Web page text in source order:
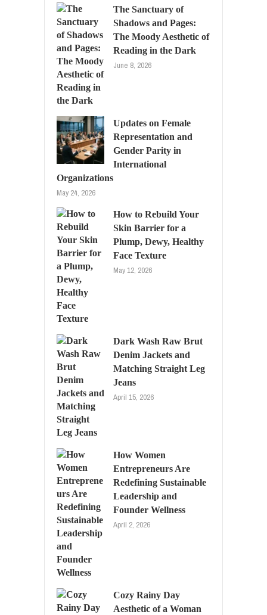
The Sanctuary of
Shadows and Pages:
The Moody Aesthetic of
Reading in the Dark
June 8, 2026
Updates on Female
Representation and
Gender Parity in
International
Organizations
May 24, 2026
How to Rebuild Your
Skin Barrier for a
Plump, Dewy, Healthy
Face Texture
May 12, 2026
Dark Wash Raw Brut
Denim Jackets and
Matching Straight Leg
Jeans
April 15, 2026
How Women
Entrepreneurs Are
Redefining Sustainable
Leadership and
Founder Wellness
April 2, 2026
Cozy Rainy Day
Aesthetic of a Woman